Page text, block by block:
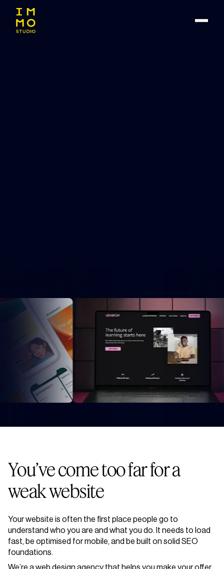
You’ve come too far for a
weak website
Your website is often the first place people go to
understand who you are and what you do. It needs to load
fast, be optimised for mobile, and be built on solid SEO
foundations.
We’re a web design agency that helps you make your offer